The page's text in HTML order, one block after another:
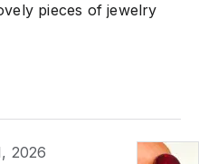
pieces of jewelry
2026